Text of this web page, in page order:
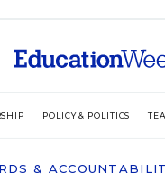
POLICY & POLITICS
&